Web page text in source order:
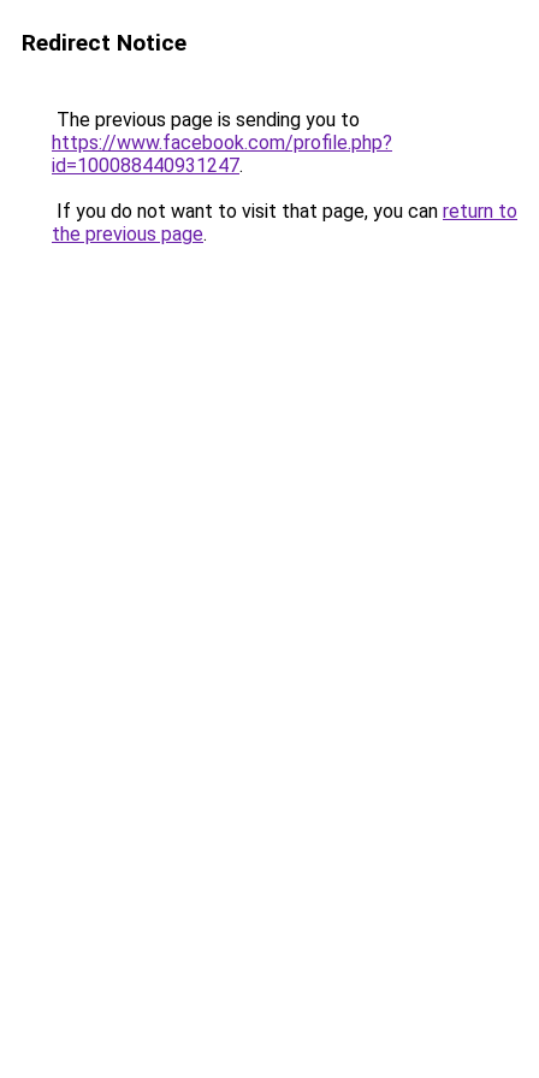
Redirect Notice
The previous page is sending you to
https://www.facebook.com/profile.php?
id=100088440931247.
If you do not want to visit that page, you can return to
the previous page.